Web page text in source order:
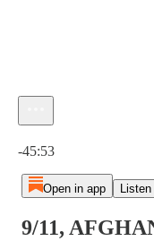
-45:53
Open in app
9/11,